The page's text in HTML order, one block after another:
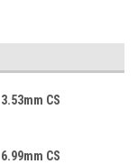
3.53mm CS
6.99mm CS